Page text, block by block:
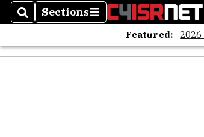
SearchSections
Sections
Featured: